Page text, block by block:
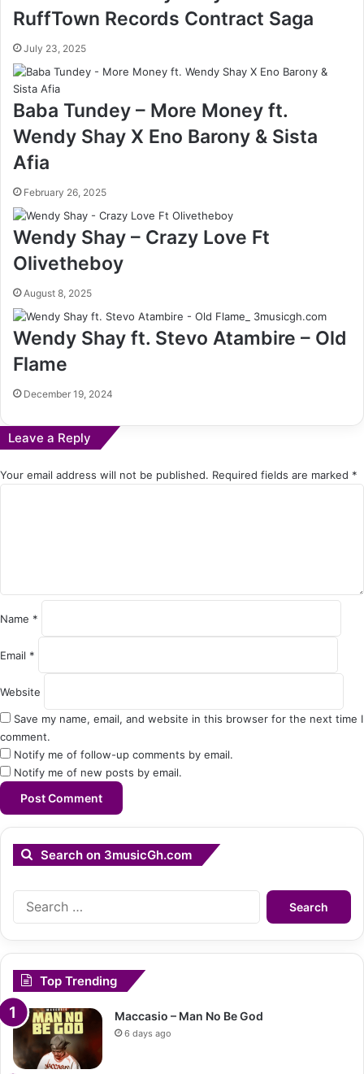
RuffTown Records Contract Saga
July 23, 2025
Baba Tundey – More Money ft.
Wendy Shay X Eno Barony & Sista
Afia
February 26, 2025
Wendy Shay – Crazy Love Ft
Olivetheboy
August 8, 2025
Wendy Shay ft. Stevo Atambire – Old
Flame
December 19, 2024
Leave a Reply
Your email address will not be published. Required fields are marked *
*
Name *
Email *
Website
Save my name, email, and website in this browser for the next time I
comment.
Notify me of follow-up comments by email.
Notify me of new posts by email.
Search on 3musicGh.com
Search
Top Trending
Maccasio – Man No Be God
6 days ago